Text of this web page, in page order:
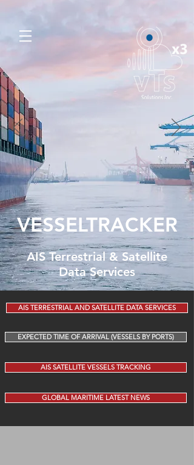
VESSELTRACKER
AIS Terrestrial & Satellite
Data Services
AIS TERRESTRIAL AND SATELLITE DATA SERVICES
EXPECTED TIME OF ARRIVAL (VESSELS BY PORTS)
AIS SATELLITE VESSELS TRACKING
GLOBAL MARITIME LATEST NEWS